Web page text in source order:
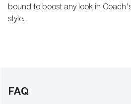
bound to boost any look in
style.
FAQ